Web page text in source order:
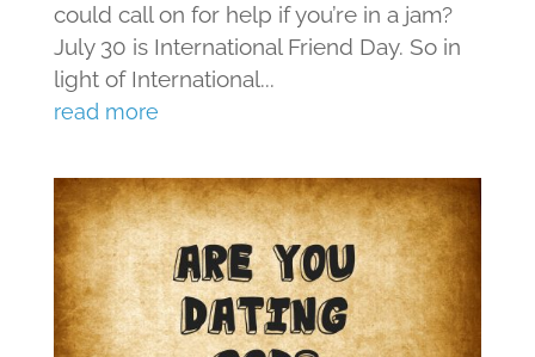
could call on for help if you’re in a jam?
July 30 is International Friend Day. So in
light of International...
read more